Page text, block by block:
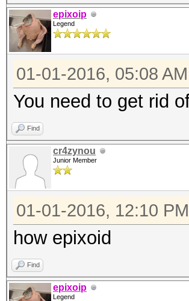
epixoip
Legend
01-01-2016, 05:08 AM
You need to get rid
Find
cr4zynou
Junior Member
01-01-2016, 12:10 PM
how epixoid
Find
epixoip
Legend